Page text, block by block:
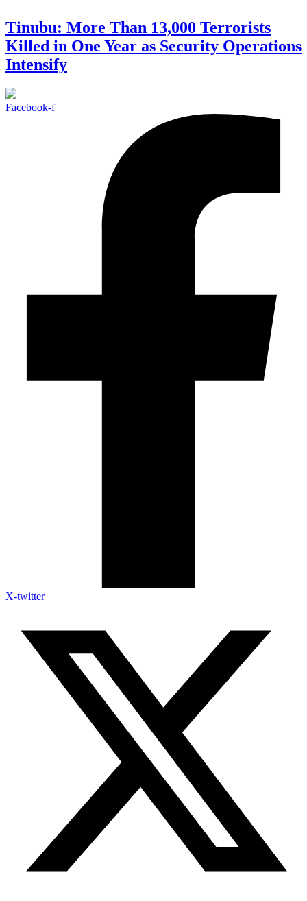
Tinubu: More Than 13,000 Terrorists
Killed in One Year as Security Operations
Intensify
Facebook-f
X-twitter